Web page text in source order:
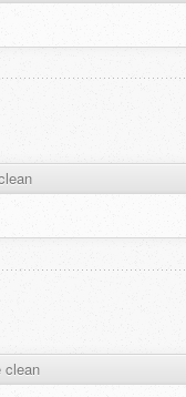
clean